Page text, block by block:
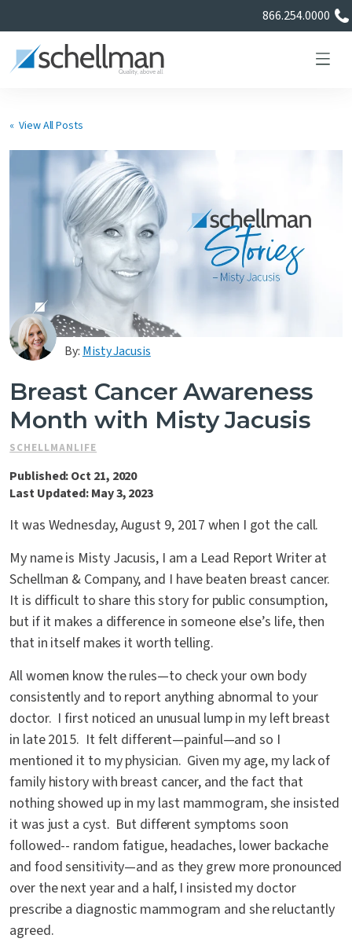
866.254.0000
Learning Center
About Us
Certificate Directory
Contact Us
« View All Posts
By: Misty Jacusis
Breast Cancer Awareness
Month with Misty Jacusis
SCHELLMANLIFE
Published: Oct 21, 2020
Last Updated: May 3, 2023
It was Wednesday, August 9, 2017 when I got the call.
My name is Misty Jacusis, I am a Lead Report Writer at
Schellman & Company, and I have beaten breast cancer.
It is difficult to share this story for public consumption,
but if it makes a difference in someone else’s life, then
that in itself makes it worth telling.
All women know the rules—to check your own body
consistently and to report anything abnormal to your
doctor. I first noticed an unusual lump in my left breast
in late 2015. It felt different—painful—and so I
mentioned it to my physician. Given my age, my lack of
family history with breast cancer, and the fact that
nothing showed up in my last mammogram, she insisted
it was just a cyst. But different symptoms soon
followed-- random fatigue, headaches, lower backache
and food sensitivity—and as they grew more pronounced
over the next year and a half, I insisted my doctor
prescribe a diagnostic mammogram and she reluctantly
agreed.